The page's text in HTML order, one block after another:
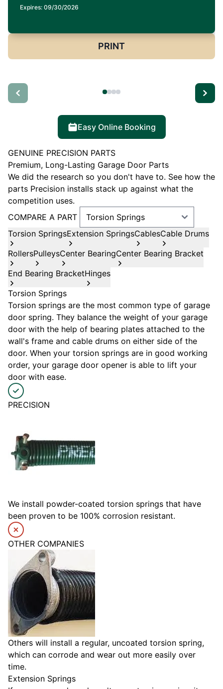
Expires: 09/30/2026
PRINT
Easy Online Booking
GENUINE PRECISION PARTS
Premium, Long-Lasting Garage Door Parts
We did the research so you don't have to. See how the
parts Precision installs stack up against what the
competition uses.
COMPARE A PART
Torsion SpringsExtension SpringsCablesCable Drums
RollersPulleysCenter BearingCenter Bearing Bracket
End Bearing BracketHinges
Torsion Springs
Torsion springs are the most common type of garage
door spring. They balance the weight of your garage
door with the help of bearing plates attached to the
wall's frame and cable drums on either side of the
door. When your torsion springs are in good working
order, your garage door opener is able to lift your
door with ease.
PRECISION
We install powder-coated torsion springs that have
been proven to be 100% corrosion resistant.
OTHER COMPANIES
Others will install a regular, uncoated torsion spring,
which can corrode and wear out more easily over
time.
Extension Springs